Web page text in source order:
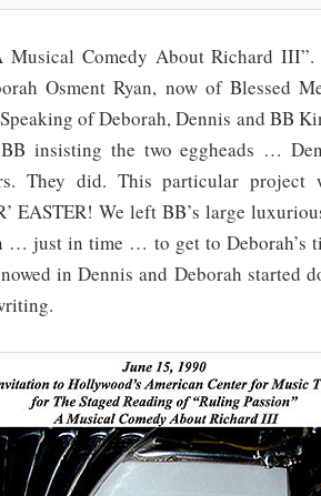
Musical Comedy About Richard
Osment Ryan, now of Blessed
of Deborah, Dennis and BB
BB insisting the two eggheads …
They did. This particular project
EASTER! We left BB’s large luxuri
… just in time … to get to Deborah’s
in Dennis and Deborah started